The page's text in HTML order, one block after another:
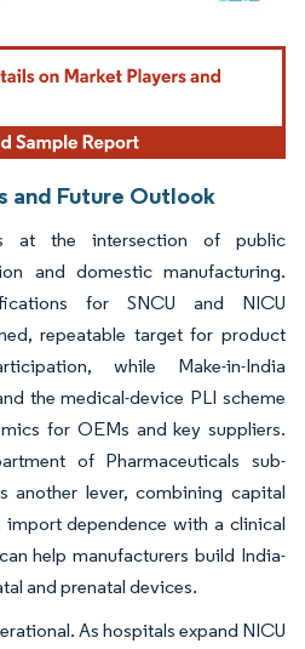
requires attribution under CC BY 4.0.
and Future Outlook
at the intersection of public
and domestic manufacturing.
for SNCU and NICU
repeatable target for product
while Make-in-India
the medical-device PLI scheme
for OEMs and key suppliers.
of Pharmaceuticals sub-
another lever, combining capital
dependence with a clinical
help manufacturers build India-
and prenatal devices.
As hospitals expand NICU